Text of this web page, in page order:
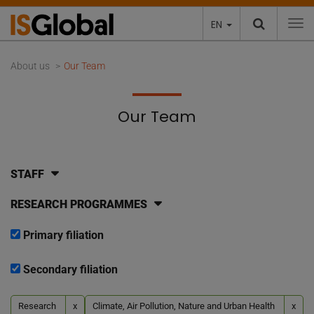
EN
About us Our Team
Our Team
STAFF
RESEARCH PROGRAMMES
Primary filiation
Secondary filiation
Research x Climate, Air Pollution, Nature and Urban Health x